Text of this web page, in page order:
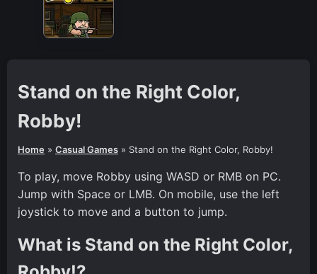
Stand on the Right Color,
Robby!
Home » Casual Games » Stand on the Right Color, Robby!
To play, move Robby using WASD or RMB on PC.
Jump with Space or LMB. On mobile, use the left
joystick to move and a button to jump.
What is Stand on the Right Color,